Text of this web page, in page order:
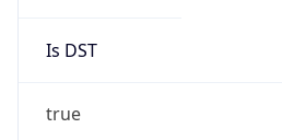
Is DST
true